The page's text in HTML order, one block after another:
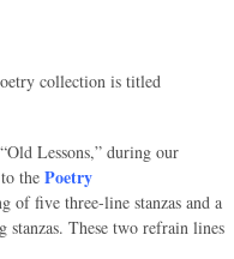
collection is titled
Lessons,” during our
the Poetry
of five three-line stanzas and a
These two refrain lines